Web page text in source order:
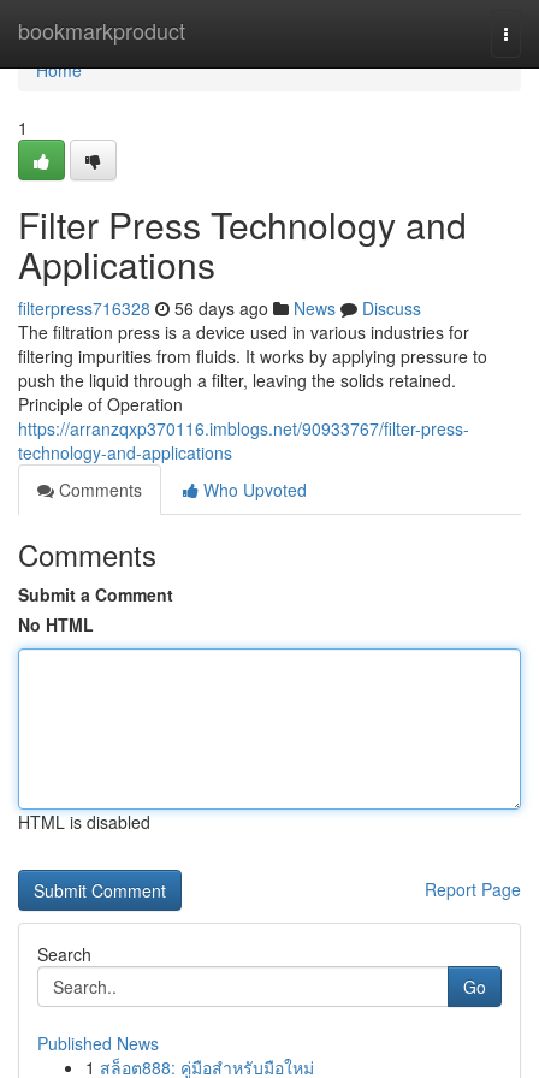
bookmarkproduct
Home
Home
1
Filter Press Technology and
Applications
filterpress716328 56 days ago News
Discuss
The filtration press is a device used in various industries for
filtering impurities from fluids. It works by applying pressure to
push the liquid through a filter, leaving the solids retained.
Principle of Operation
https://arranzqxp370116.imblogs.net/90933767/filter-press-
technology-and-applications
Comments
Who Upvoted
Comments
Submit a Comment
No HTML
HTML is disabled
Report Page
Search
Go
Published News
1 สล็อต888: คู่มือสำหรับมือใหม่